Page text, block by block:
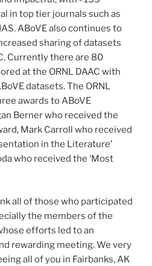
in top tier journals such as
ABoVE also continues to
sharing of datasets
Currently there are 80
at the ORNL DAAC with
datasets. The ORNL
awards to ABoVE
Berner who received the
Mark Carroll who received
in the Literature’
who received the ‘Most
all of those who participated
the members of the
efforts led to an
rewarding meeting. We very
all of you in Fairbanks, AK